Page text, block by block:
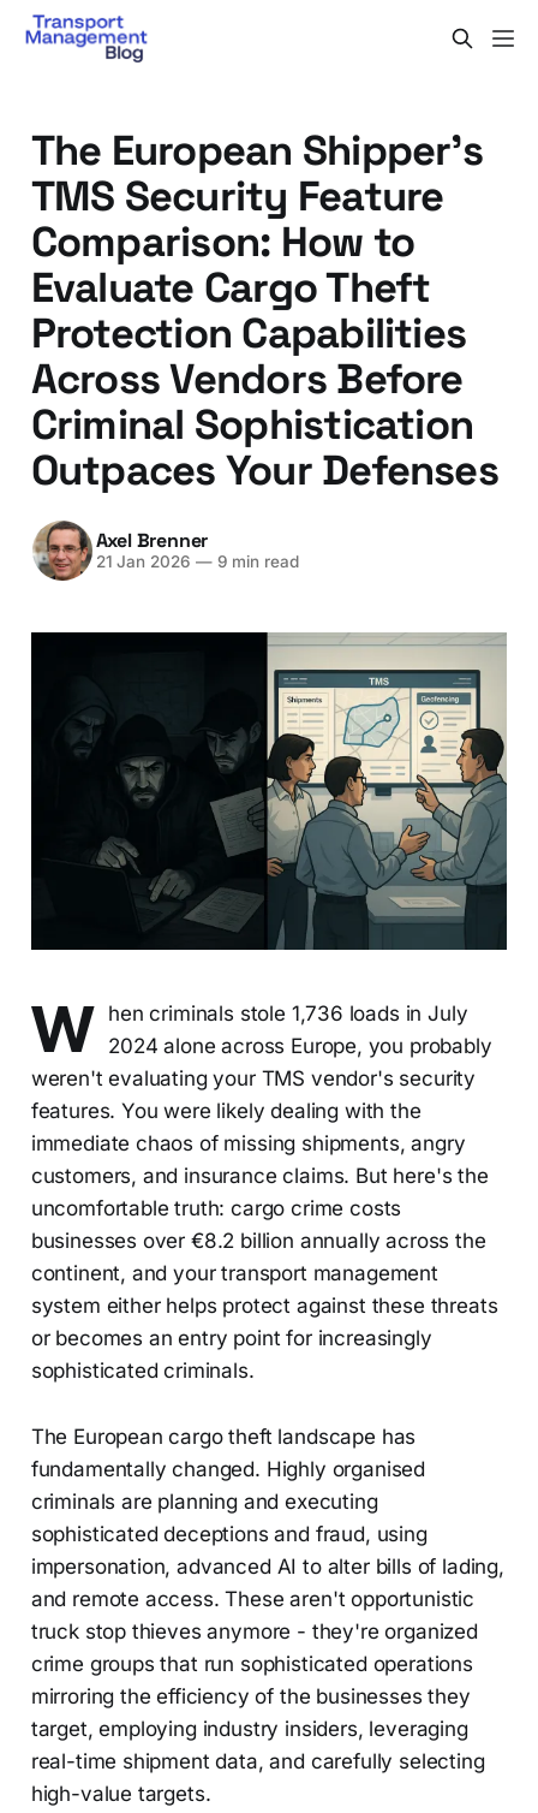
The European Shipper's
TMS Security Feature
Comparison: How to
Evaluate Cargo Theft
Protection Capabilities
Across Vendors Before
Criminal Sophistication
Outpaces Your Defenses
Axel Brenner
21 Jan 2026 —9 min read
W hen criminals stole 1,736 loads in July
2024 alone across Europe, you probably
weren't evaluating your TMS vendor's security
features. You were likely dealing with the
immediate chaos of missing shipments, angry
customers, and insurance claims. But here's the
uncomfortable truth: cargo crime costs
businesses over €8.2 billion annually across the
continent, and your transport management
system either helps protect against these threats
or becomes an entry point for increasingly
sophisticated criminals.
The European cargo theft landscape has
fundamentally changed. Highly organised
criminals are planning and executing
sophisticated deceptions and fraud, using
impersonation, advanced AI to alter bills of lading,
and remote access. These aren't opportunistic
truck stop thieves anymore - they're organized
crime groups that run sophisticated operations
mirroring the efficiency of the businesses they
target, employing industry insiders, leveraging
real-time shipment data, and carefully selecting
high-value targets.